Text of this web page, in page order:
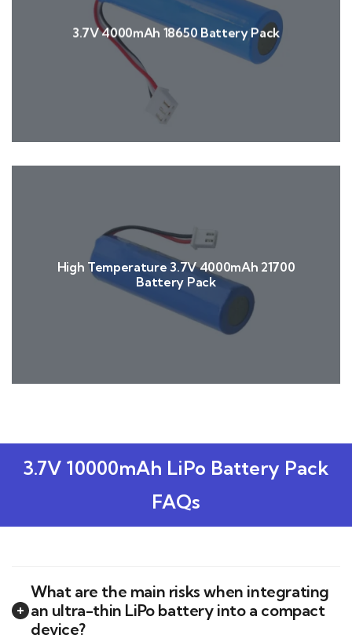
3.7V 4000mAh 18650 Battery Pack
High Temperature 3.7V 4000mAh 21700
Battery Pack
3.7V 10000mAh LiPo Battery Pack
FAQs
What are the main risks when integrating
an ultra-thin LiPo battery into a compact
device?